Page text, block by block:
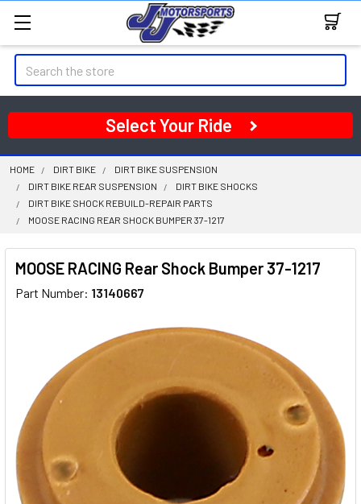
Search
Select Your Ride
HOME DIRT BIKE
DIRT BIKE SUSPENSION
DIRT BIKE REAR SUSPENSION
DIRT BIKE SHOCKS
DIRT BIKE SHOCK REBUILD-REPAIR PARTS
MOOSE RACING REAR SHOCK BUMPER 37-1217
MOOSE RACING Rear Shock Bumper 37-1217
Part Number: 13140667